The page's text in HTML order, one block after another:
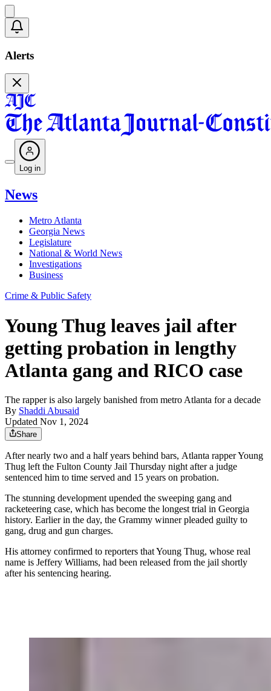
Alerts
Log in
News
Metro Atlanta
Georgia News
Legislature
National & World News
Investigations
Business
Crime & Public Safety
Young Thug leaves jail after
getting probation in lengthy
Atlanta gang and RICO case
The rapper is also largely banished from metro Atlanta for a decade
By Shaddi Abusaid
Updated Nov 1, 2024
Share
After nearly two and a half years behind bars, Atlanta rapper Young
Thug left the Fulton County Jail Thursday night after a judge
sentenced him to time served and 15 years on probation.
The stunning development upended the sweeping gang and
racketeering case, which has become the longest trial in Georgia
history. Earlier in the day, the Grammy winner pleaded guilty to
gang, drug and gun charges.
His attorney confirmed to reporters that Young Thug, whose real
name is Jeffery Williams, had been released from the jail shortly
after his sentencing hearing.